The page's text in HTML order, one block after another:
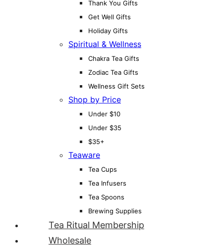
Thank You Gifts
Get Well Gifts
Holiday Gifts
Spiritual & Wellness
Chakra Tea Gifts
Zodiac Tea Gifts
Wellness Gift Sets
Shop by Price
Under $10
Under $35
$35+
Teaware
Tea Cups
Tea Infusers
Tea Spoons
Brewing Supplies
Tea Ritual Membership
Wholesale